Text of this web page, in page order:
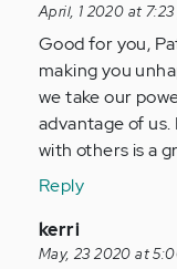
I
always
get
taking…
by
Anonymous
(not
April, 1 2020 at
Good for you,
making you
we take our
advantage of
with others is a
Reply
In
reply
kerri
May, 23 2020 at